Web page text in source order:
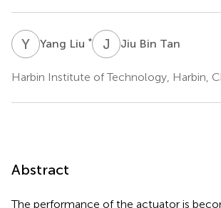
Y Yang Liu * J BJiu Bin Tan
Harbin Institute of Technology, Harbin,
Abstract
The performance of the actuator is